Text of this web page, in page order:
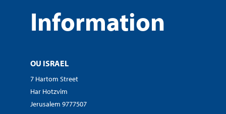
Information
OU ISRAEL
7 Hartom Street
Har Hotzvim
Jerusalem 9777507